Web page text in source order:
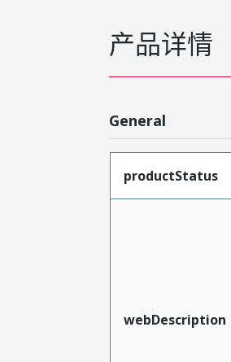
产品详情
General
productStatus
webDescription